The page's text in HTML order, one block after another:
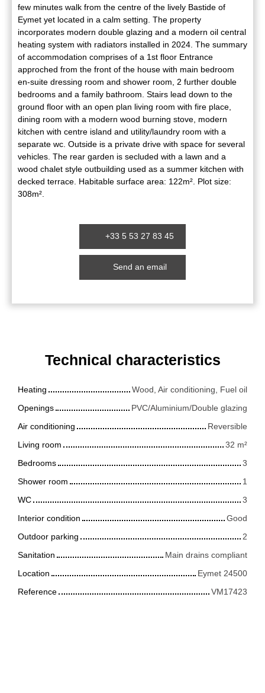
few minutes walk from the centre of the lively Bastide of
Eymet yet located in a calm setting. The property
incorporates modern double glazing and a modern oil central
heating system with radiators installed in 2024. The summary
of accommodation comprises of a 1st floor Entrance
approched from the front of the house with main bedroom
en-suite dressing room and shower room, 2 further double
bedrooms and a family bathroom. Stairs lead down to the
ground floor with an open plan living room with fire place,
dining room with a modern wood burning stove, modern
kitchen with centre island and utility/laundry room with a
separate wc. Outside is a private drive with space for several
vehicles. The rear garden is secluded with a lawn and a
wood chalet style outbuilding used as a summer kitchen with
decked terrace. Habitable surface area: 122m². Plot size:
308m².
+33 5 53 27 83 45
Send an email
Technical characteristics
Heating
Wood, Air conditioning, Fuel oil
Openings
PVC/Aluminium/Double glazing
Air conditioning
Reversible
Living room
32 m²
Bedrooms
3
Shower room
1
WC
3
Interior condition
Good
Outdoor parking
2
Sanitation
Main drains compliant
Location
Eymet 24500
Reference
VM17423